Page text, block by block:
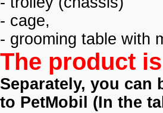
- cage,
- grooming table with
The product
Separately, you can
to PetMobil (In the